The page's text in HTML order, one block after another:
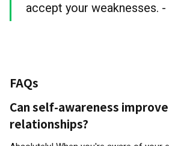
accept your weaknesses. -
FAQs
Can self-awareness
relationships?